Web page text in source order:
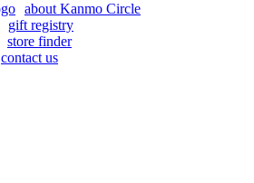
about Kanmo Circle
gift registry
store finder
contact us